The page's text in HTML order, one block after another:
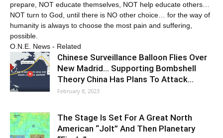
prepare, NOT educate themselves, NOT help educate others…
NOT turn to God, until there is NO other choice… for the way of
humanity is always to choose the most pain and suffering,
possible.
O.N.E. News - Related
Chinese Surveillance Balloon Flies Over
New Madrid… Supporting Bombshell
Theory China Has Plans To Attack…
February 8, 2023
The Stage Is Set For A Great North
American “Jolt” And Then Planetary